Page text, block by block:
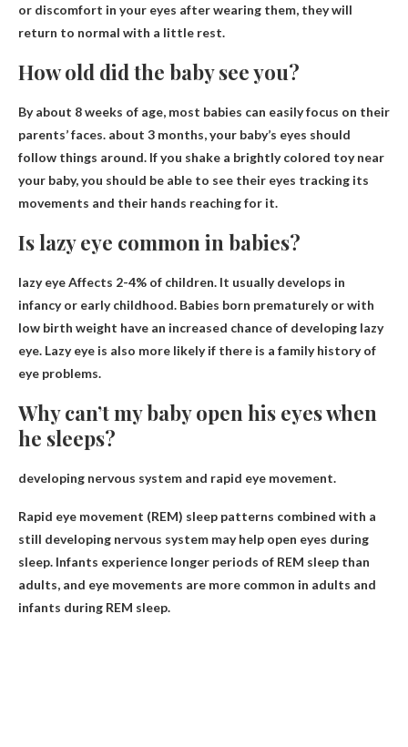
or discomfort in your eyes after wearing them, they will
return to normal with a little rest.
How old did the baby see you?
By about 8 weeks of age, most babies can easily focus on their
parents’ faces. about 3 months, your baby’s eyes should
follow things around. If you shake a brightly colored toy near
your baby, you should be able to see their eyes tracking its
movements and their hands reaching for it.
Is lazy eye common in babies?
lazy eyeAffects 2-4% of children. It usually develops in
infancy or early childhood. Babies born prematurely or with
low birth weight have an increased chance of developing lazy
eye. Lazy eye is also more likely if there is a family history of
eye problems.
Why can’t my baby open his eyes when
he sleeps?
developing nervous system and rapid eye movement.
Rapid eye movement (REM) sleep patterns combined with a
still developing nervous system may help open eyes during
sleep. Infants experience longer periods of REM sleep than
adults, and eye movements are more common in adults and
infants during REM sleep.